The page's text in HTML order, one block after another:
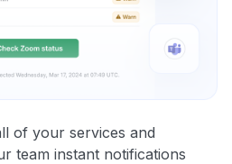
of your services and
team instant notifications